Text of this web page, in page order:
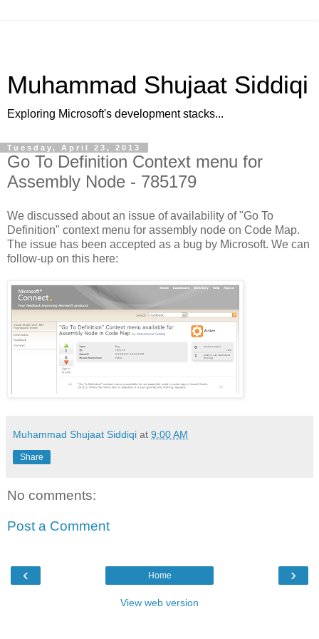
Muhammad Shujaat Siddiqi
Exploring Microsoft's development stacks...
Tuesday, April 23, 2013
Go To Definition Context menu for
Assembly Node - 785179
We discussed about an issue of availability of "Go To
Definition" context menu for assembly node on Code Map.
The issue has been accepted as a bug by Microsoft. We can
follow-up on this here:
Muhammad Shujaat Siddiqi at 9:00 AM
Share
No comments:
Post a Comment
‹ ›
Home
View web version